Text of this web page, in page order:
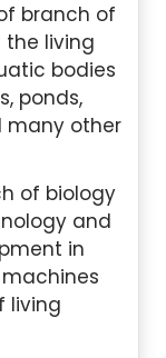
branch of
the living
bodies
ponds,
many other
of biology
and
in
living